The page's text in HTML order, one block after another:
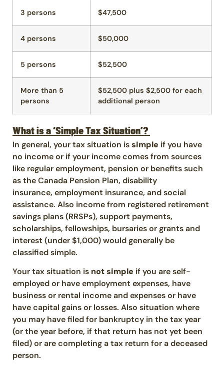
3 persons $47,500
4 persons $50,000
5 persons $52,500
More than 5
persons
$52,500 plus $2,500 for each
additional person
What is a ‘Simple Tax Situation’?
In general, your tax situation issimple if you have
no income or if your income comes from sources
like regular employment, pension or benefits such
as the Canada Pension Plan, disability
insurance, employment insurance, and social
assistance. Also income from registered retirement
savings plans (RRSPs), support payments,
scholarships, fellowships, bursaries or grants and
interest (under $1,000) would generally be
classified simple.
Your tax situation is not simple if you are self-
employed or have employment expenses, have
business or rental income and expenses or have
have capital gains or losses. Also situation where
you may have filed for bankruptcy in the tax year
(or the year before, if that return has not yet been
filed) or are completing a tax return for a deceased
person.